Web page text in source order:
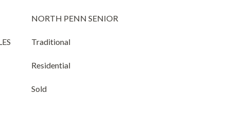
NORTH PENN SENIOR
Traditional
Residential
Sold